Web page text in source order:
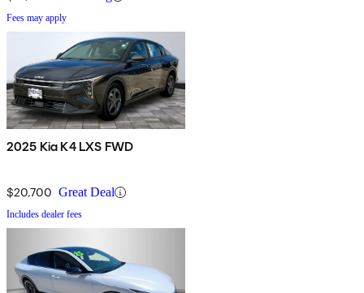
Fees may apply
2025 Kia K4 LXS FWD
$20,700 Great Deal
Includes dealer fees